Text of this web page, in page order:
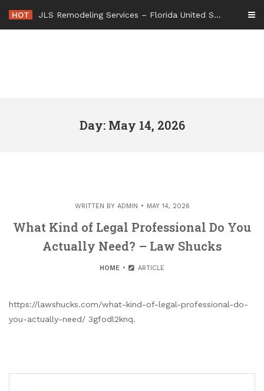
content
HOT JLS Remodeling Services – Florida United States
Day: May 14, 2026
WRITTEN BY ADMIN MAY 14, 2026
What Kind of Legal Professional Do You
Actually Need? – Law Shucks
HOME ARTICLE
https://lawshucks.com/what-kind-of-legal-professional-do-
you-actually-need/ 3gfodl2knq.